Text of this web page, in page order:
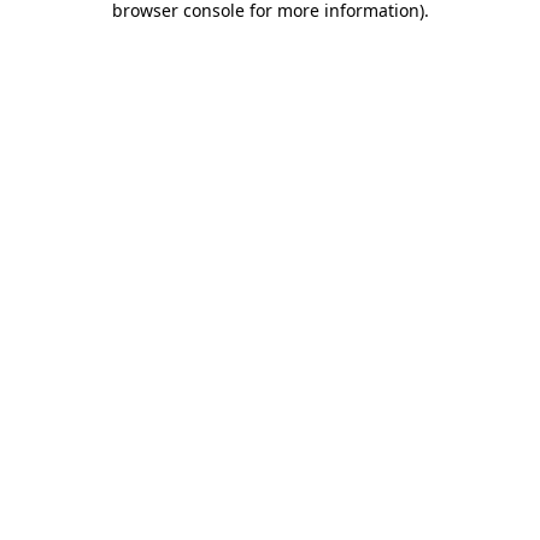
browser console for more information).